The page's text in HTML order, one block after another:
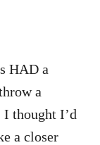
HAD a
a
I thought I’d
a closer